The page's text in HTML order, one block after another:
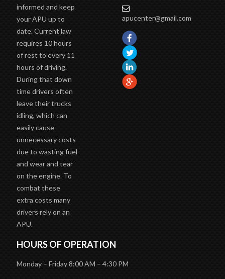
informed and keep
your APU up to
date. Current law
requires 10 hours
of rest to every 11
hours of driving.
During that down
time drivers often
leave their trucks
idling, which can
easily cause
unnecessary costs
due to wasting fuel
and wear and tear
on the engine. To
combat these
extra costs many
drivers rely on an
APU.
apucenter@gmail.com
HOURS OF OPERATION
Monday – Friday 8:00 AM – 4:30 PM